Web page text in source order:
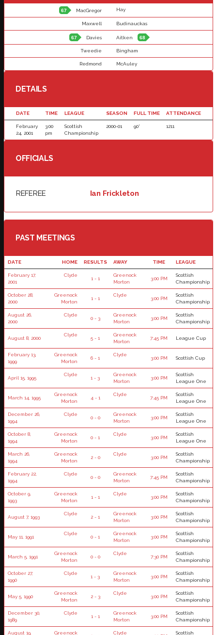
67 MacGregor Hay
Maxwell Budinauckas
67 Davies Aitken 68
Tweedie Bingham
Redmond McAuley
DETAILS
DATE TIME LEAGUE SEASON FULL TIME ATTENDANCE
February
24, 2001
3:00
pm
Scottish
Championship
2000-01 90' 1211
OFFICIALS
REFEREE Ian Frickleton
PAST MEETINGS
DATE HOME RESULTS AWAY TIME LEAGUE
February 17,
2001
Clyde
1 - 1
Greenock
Morton
3:00 PM
Scottish
Championship
October 28,
2000
Greenock
Morton
1 - 1
Clyde
3:00 PM
Scottish
Championship
August 26,
2000
Clyde
0 - 3
Greenock
Morton
3:00 PM
Scottish
Championship
August 8, 2000
Clyde
5 - 1
Greenock
Morton
7:45 PM League Cup
February 13,
1999
Greenock
Morton
6 - 1
Clyde
3:00 PM Scottish Cup
April 15, 1995
Clyde
1 - 3
Greenock
Morton
3:00 PM
Scottish
League One
March 14, 1995
Greenock
Morton
4 - 1
Clyde
7:45 PM
Scottish
League One
December 26,
1994
Clyde
0 - 0
Greenock
Morton
3:00 PM
Scottish
League One
October 8,
1994
Greenock
Morton
0 - 1
Clyde
3:00 PM
Scottish
League One
March 26,
1994
Greenock
Morton
2 - 0
Clyde
3:00 PM
Scottish
Championship
February 22,
1994
Clyde
0 - 0
Greenock
Morton
7:45 PM
Scottish
Championship
October 9,
1993
Greenock
Morton
1 - 1
Clyde
3:00 PM
Scottish
Championship
August 7, 1993
Clyde
2 - 1
Greenock
Morton
3:00 PM
Scottish
Championship
May 11, 1991
Clyde
0 - 1
Greenock
Morton
3:00 PM
Scottish
Championship
March 5, 1991
Greenock
Morton
0 - 0
Clyde
7:30 PM
Scottish
Championship
October 27,
1990
Clyde
1 - 3
Greenock
Morton
3:00 PM
Scottish
Championship
May 5, 1990
Greenock
Morton
2 - 3
Clyde
3:00 PM
Scottish
Championship
December 30,
1989
Clyde
1 - 1
Greenock
Morton
3:00 PM
Scottish
Championship
August 19,
Greenock
Clyde
Scottish